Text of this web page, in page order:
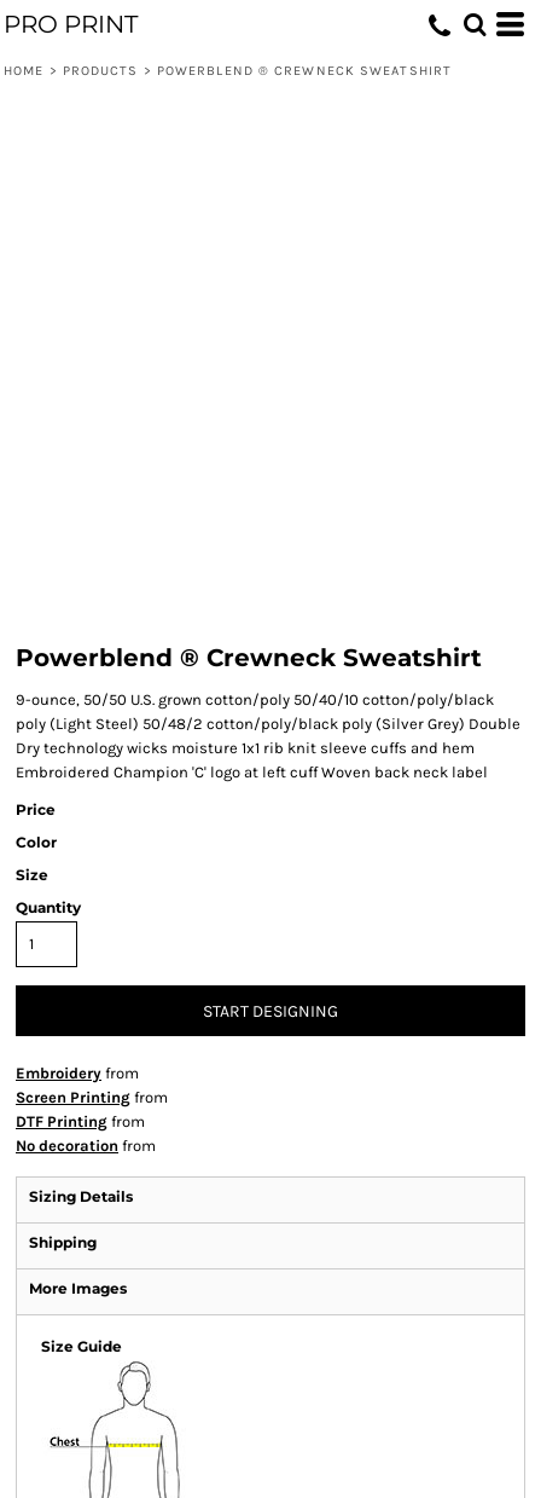
PRO PRINT
HOME > PRODUCTS > POWERBLEND ® CREWNECK SWEATSHIRT
Powerblend ® Crewneck Sweatshirt
9-ounce, 50/50 U.S. grown cotton/poly 50/40/10 cotton/poly/black
poly (Light Steel) 50/48/2 cotton/poly/black poly (Silver Grey) Double
Dry technology wicks moisture 1x1 rib knit sleeve cuffs and hem
Embroidered Champion 'C' logo at left cuff Woven back neck label
Price
Color
Size
Quantity
START DESIGNING
Embroidery from
Screen Printing from
DTF Printing from
No decoration from
Sizing Details
Shipping
More Images
Size Guide